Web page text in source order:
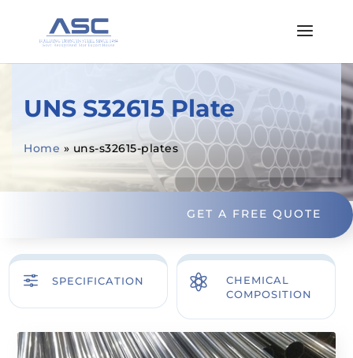
UNS S32615 Plate
Home » uns-s32615-plates
GET A FREE QUOTE
f SPECIFICATION 
CHEMICAL
COMPOSITION